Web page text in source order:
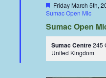
Featured
Friday March 5th,
Sumac Open Mic
Sumac Open
Sumac Centre245
United Kingdom